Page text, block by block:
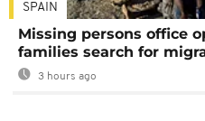
SPAIN
Missing persons office
families search for
3 hours ago